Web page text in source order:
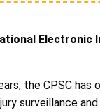
Electronic
the CPSC has
surveillance